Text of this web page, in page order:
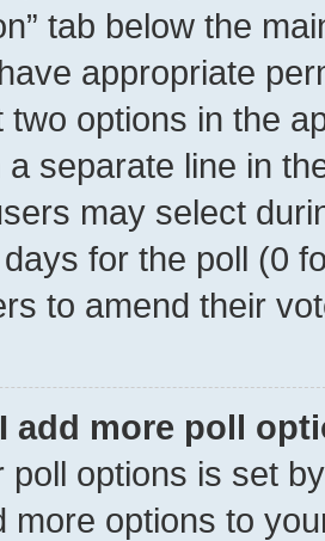
tab below the
appropriate
two options in the
a separate line in
may select
for the poll (0
to amend their
add more poll
poll options is set
more options to